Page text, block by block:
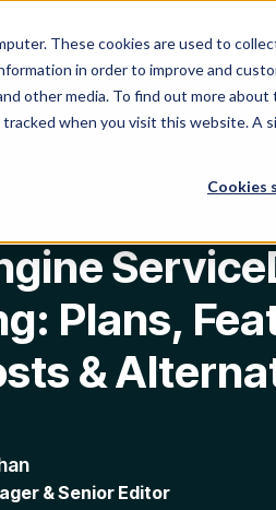
These cookies are used to
in order to improve and
other media. To find out more about
when you visit this website. A
Cookies
Solutions
Plus Pricing: Plans, Features,
Plans,
&
& Senior Editor